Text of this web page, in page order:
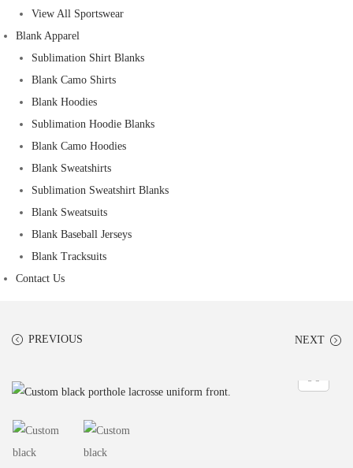
View All Sportswear
Blank Apparel
Sublimation Shirt Blanks
Blank Camo Shirts
Blank Hoodies
Sublimation Hoodie Blanks
Blank Camo Hoodies
Blank Sweatshirts
Sublimation Sweatshirt Blanks
Blank Sweatsuits
Blank Baseball Jerseys
Blank Tracksuits
Contact Us
PREVIOUS NEXT